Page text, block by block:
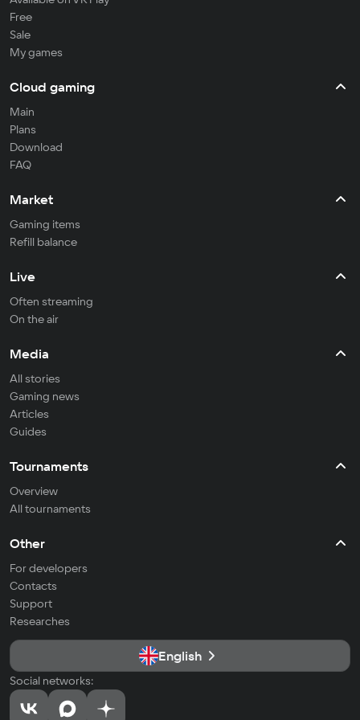
Free
Sale
My games
Cloud gaming
Main
Plans
Download
FAQ
Market
Gaming items
Refill balance
Live
Often streaming
On the air
Media
All stories
Gaming news
Articles
Guides
Tournaments
Overview
All tournaments
Other
For developers
Contacts
Support
Researches
English
Social networks: